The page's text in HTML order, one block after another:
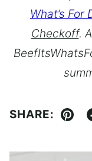
What’s For
Checkoff.
SHARE:
Pin